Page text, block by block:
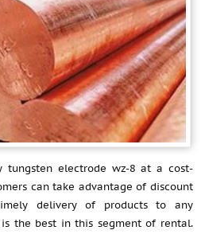
tungsten electrode wz-8 at a cost-
can take advantage of discount
delivery of products to any
the best in this segment of rental.